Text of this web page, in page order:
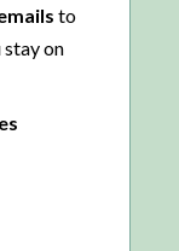
to
stay on